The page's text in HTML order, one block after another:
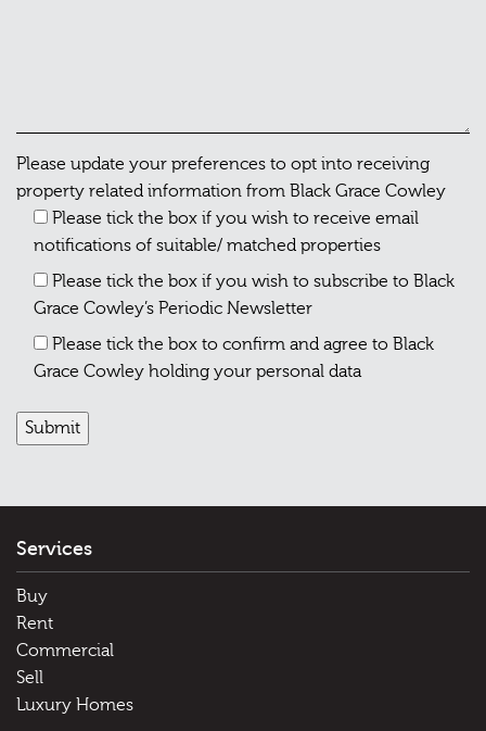
Please update your preferences to opt into receiving
property related information from Black Grace Cowley
Please tick the box if you wish to receive email
notifications of suitable/ matched properties
Please tick the box if you wish to subscribe to Black
Grace Cowley’s Periodic Newsletter
Please tick the box to confirm and agree to Black
Grace Cowley holding your personal data
Services
Buy
Rent
Commercial
Sell
Luxury Homes